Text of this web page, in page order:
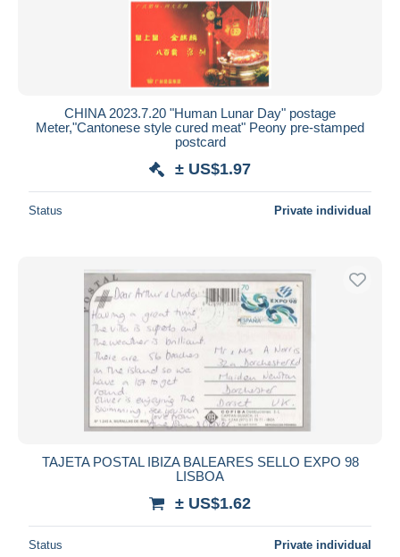
CHINA 2023.7.20 "Human Lunar Day" postage
Meter,"Cantonese style cured meat" Peony pre-stamped
postcard
± US$1.97
Status Private individual
TAJETA POSTAL IBIZA BALEARES SELLO EXPO 98
LISBOA
± US$1.62
Status Private individual